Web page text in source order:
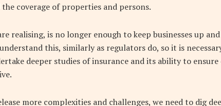
coverage of properties and persons.
realising, is no longer enough to keep businesses up
this, similarly as regulators do, so it is
deeper studies of insurance and its ability to
more complexities and challenges, we need to dig